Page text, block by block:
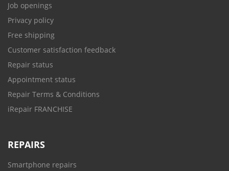
Job openings
Privacy policy
Free shipping
Customer satisfaction feedback
Repair status
Appointment status
Repair Terms & Conditions
iRepair FRANCHISE
REPAIRS
Smartphone repairs